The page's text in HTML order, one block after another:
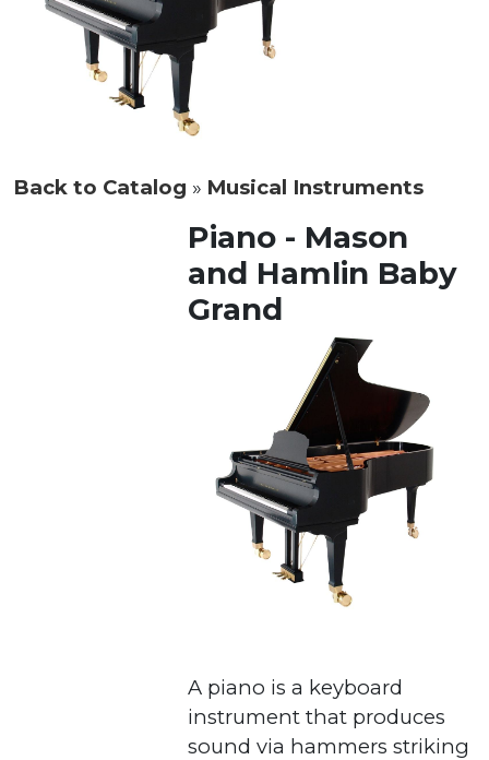
Back to Catalog Musical Instruments
Piano - Mason
and Hamlin Baby
Grand
A piano is a keyboard
instrument that produces
sound via hammers striking